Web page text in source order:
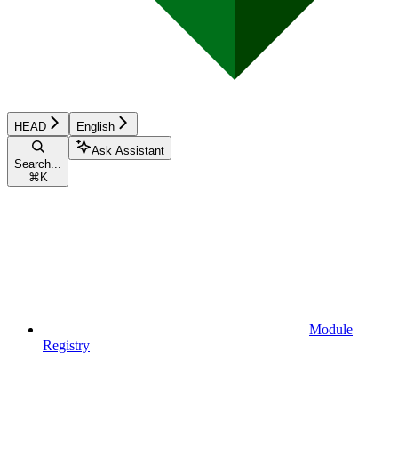
HEAD English
Search...
⌘ K
Ask Assistant
Module
Registry